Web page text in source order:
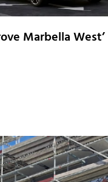
Marbella